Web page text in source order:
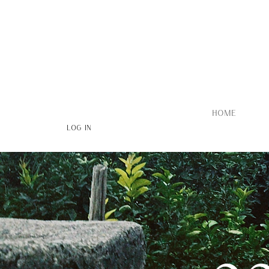
Log In
HOME